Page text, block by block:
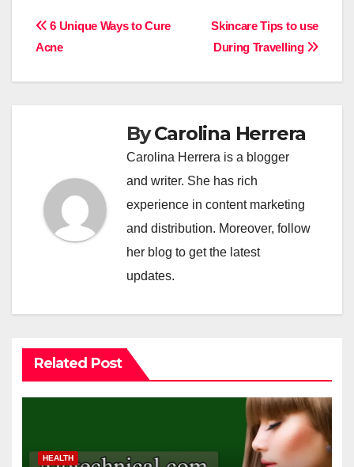
Post
Skincare Tips to use
During Travelling
6 Unique Ways to Cure
Acne
ByCarolina Herrera
Carolina Herrera is a blogger
and writer. She has rich
experience in content marketing
and distribution. Moreover, follow
her blog to get the latest
updates.
Related Post
HEALTH